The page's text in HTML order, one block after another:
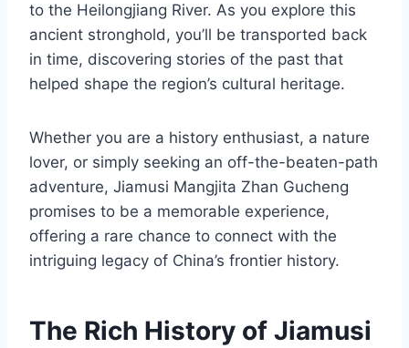
to the Heilongjiang River. As you explore this
ancient stronghold, you’ll be transported back
in time, discovering stories of the past that
helped shape the region’s cultural heritage.
Whether you are a history enthusiast, a nature
lover, or simply seeking an off-the-beaten-path
adventure, Jiamusi Mangjita Zhan Gucheng
promises to be a memorable experience,
offering a rare chance to connect with the
intriguing legacy of China’s frontier history.
The Rich History of Jiamusi